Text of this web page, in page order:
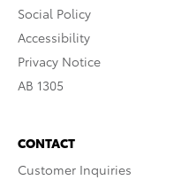
Social Policy
Accessibility
Privacy Notice
AB 1305
CONTACT
Customer Inquiries